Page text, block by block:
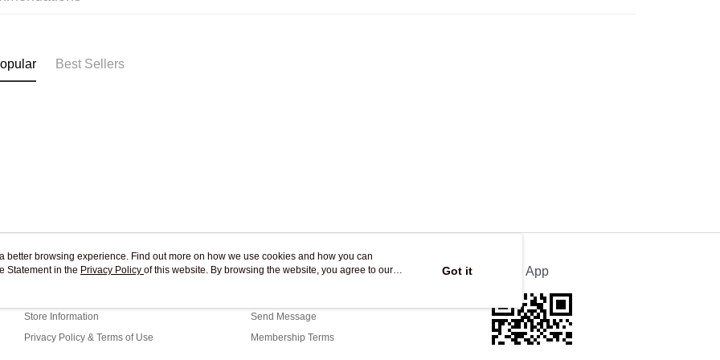
Best Sellers
About Us
Store Information
Privacy Policy & Terms of Use
Customer Service
Send Message
Membership Terms
Official App
better browsing experience. Find out more on how we use cookies and how you can
Statement in the Privacy Policy of this website. By browsing the website, you agree to our
Got it